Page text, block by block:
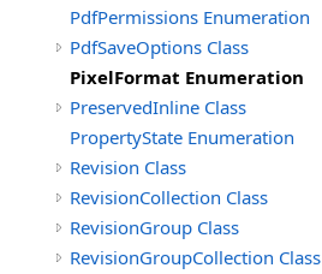
PdfPermissions Enumeration
PdfSaveOptions Class
PixelFormat Enumeration
PreservedInline Class
PropertyState Enumeration
Revision Class
RevisionCollection Class
RevisionGroup Class
RevisionGroupCollection Class